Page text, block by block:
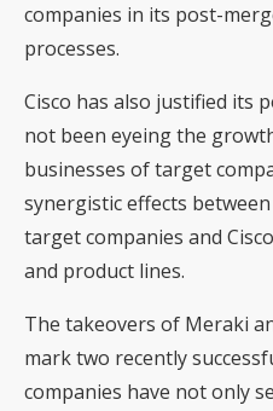
companies in its post-
processes.
Cisco has also justified its
not been eyeing the
businesses of target
synergistic effects
target companies and
and product lines.
The takeovers of Meraki
mark two recently
companies have not only